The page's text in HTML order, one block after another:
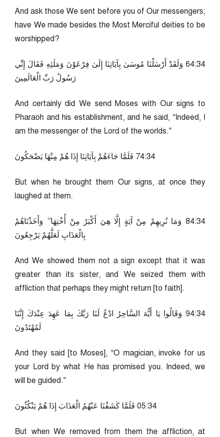
And ask those We sent before you of Our messengers;
have We made besides the Most Merciful deities to be
worshipped?
43:46 وَلَقَدْ أَرْسَلْنَا مُوسَىٰ بِآيَاتِنَا إِلَىٰ فِرْعَوْنَ وَمَلَئِهِ فَقَالَ إِنِّي
رَسُولُ رَبِّ الْعَالَمِينَ
And certainly did We send Moses with Our signs to
Pharaoh and his establishment, and he said, “Indeed, I
am the messenger of the Lord of the worlds.”
43:47 فَلَمَّا جَاءَهُمْ بِآيَاتِنَا إِذَا هُمْ مِنْهَا يَضْحَكُونَ
But when he brought them Our signs, at once they
laughed at them.
43:48 وَمَا نُرِيهِمْ مِنْ آيَةٍ إِلَّا هِيَ أَكْبَرُ مِنْ أُخْتِهَا ۖ وَأَخَذْنَاهُمْ
بِالْعَذَابِ لَعَلَّهُمْ يَرْجِعُونَ
And We showed them not a sign except that it was
greater than its sister, and We seized them with
affliction that perhaps they might return [to faith].
43:49 وَقَالُوا يَا أَيُّهَ السَّاحِرُ ادْعُ لَنَا رَبَّكَ بِمَا عَهِدَ عِنْدَكَ إِنَّنَا
لَمُهْتَدُونَ
And they said [to Moses], “O magician, invoke for us
your Lord by what He has promised you. Indeed, we
will be guided.”
43:50 فَلَمَّا كَشَفْنَا عَنْهُمُ الْعَذَابَ إِذَا هُمْ يَنْكُثُونَ
But when We removed from them the affliction, at